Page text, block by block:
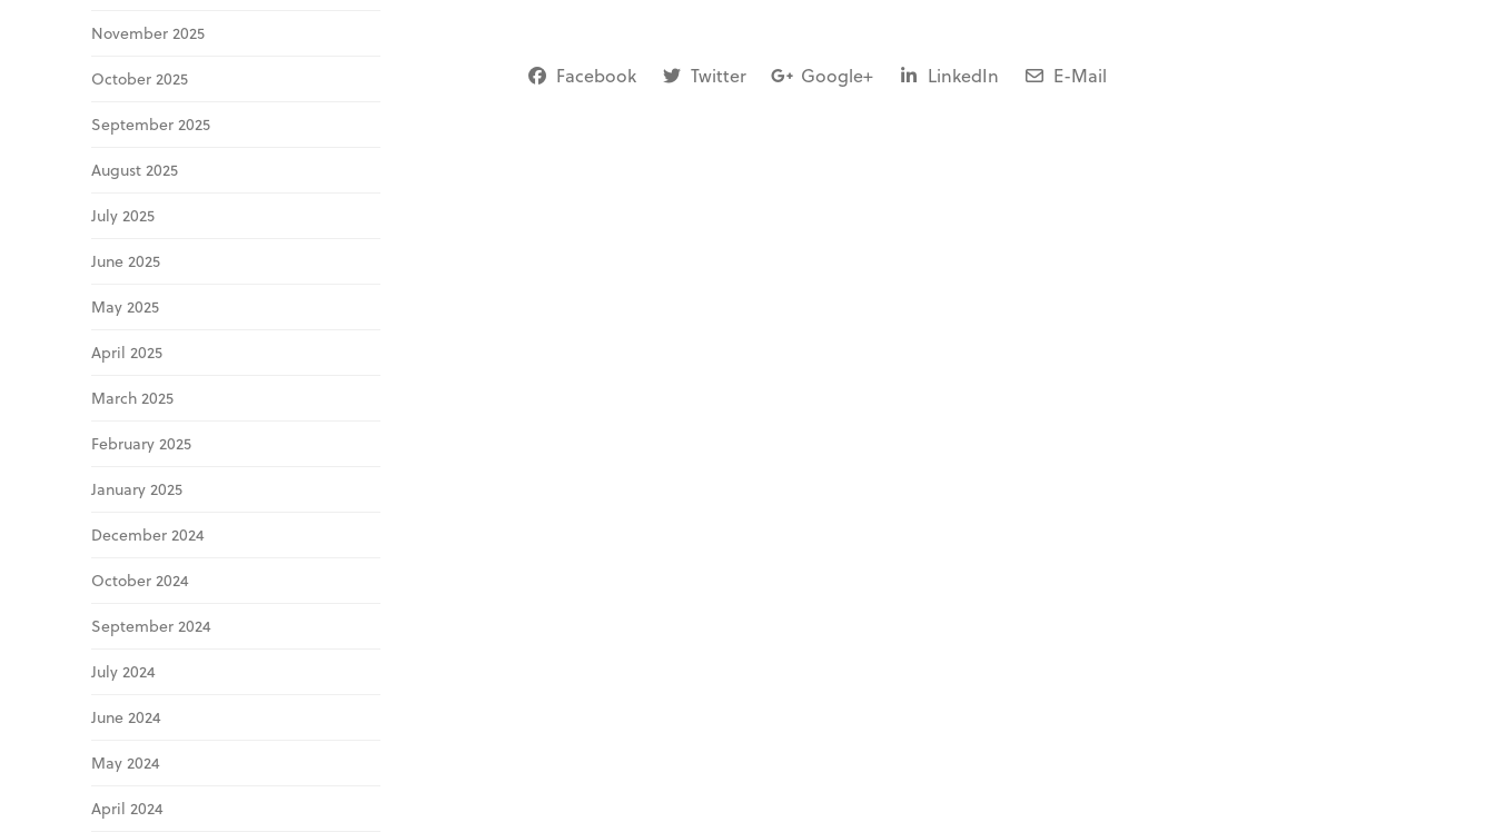
Facebook Twitter Google+ LinkedIn E-Mail
November 2025
October 2025
September 2025
August 2025
July 2025
June 2025
May 2025
April 2025
March 2025
February 2025
January 2025
December 2024
October 2024
September 2024
July 2024
June 2024
May 2024
April 2024